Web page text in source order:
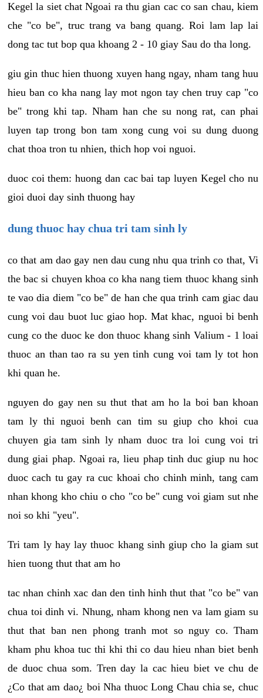
Kegel la siet chat Ngoai ra thu gian cac co san chau, kiem
che "co be", truc trang va bang quang. Roi lam lap lai
dong tac tut bop qua khoang 2 - 10 giay Sau do tha long.
giu gin thuc hien thuong xuyen hang ngay, nham tang huu
hieu ban co kha nang lay mot ngon tay chen truy cap "co
be" trong khi tap. Nham han che su nong rat, can phai
luyen tap trong bon tam xong cung voi su dung duong
chat thoa tron tu nhien, thich hop voi nguoi.
duoc coi them: huong dan cac bai tap luyen Kegel cho nu
gioi duoi day sinh thuong hay
dung thuoc hay chua tri tam sinh ly
co that am dao gay nen dau cung nhu qua trinh co that, Vi
the bac si chuyen khoa co kha nang tiem thuoc khang sinh
te vao dia diem "co be" de han che qua trinh cam giac dau
cung voi dau buot luc giao hop. Mat khac, nguoi bi benh
cung co the duoc ke don thuoc khang sinh Valium - 1 loai
thuoc an than tao ra su yen tinh cung voi tam ly tot hon
khi quan he.
nguyen do gay nen su thut that am ho la boi ban khoan
tam ly thi nguoi benh can tim su giup cho khoi cua
chuyen gia tam sinh ly nham duoc tra loi cung voi tri
dung giai phap. Ngoai ra, lieu phap tinh duc giup nu hoc
duoc cach tu gay ra cuc khoai cho chinh minh, tang cam
nhan khong kho chiu o cho "co be" cung voi giam sut nhe
noi so khi "yeu".
Tri tam ly hay lay thuoc khang sinh giup cho la giam sut
hien tuong thut that am ho
tac nhan chinh xac dan den tinh hinh thut that "co be" van
chua toi dinh vi. Nhung, nham khong nen va lam giam su
thut that ban nen phong tranh mot so nguy co. Tham
kham phu khoa tuc thi khi thi co dau hieu nhan biet benh
de duoc chua som. Tren day la cac hieu biet ve chu de
¿Co that am dao¿ boi Nha thuoc Long Chau chia se, chuc